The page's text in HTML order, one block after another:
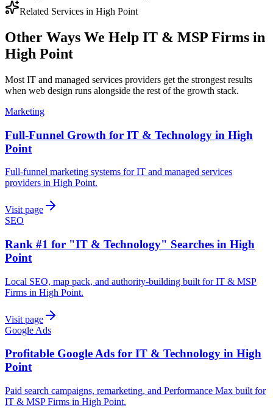
Related Services in High Point
Other Ways We Help IT & MSP Firms in
High Point
Most IT and managed services providers get the strongest results
when web design runs alongside the rest of the growth stack.
Marketing
Full-Funnel Growth for IT & Technology in High
Point
Full-funnel marketing systems for IT and managed services
providers in High Point.
Visit page
SEO
Rank #1 for "IT & Technology" Searches in High
Point
Local SEO, map pack, and authority-building built for IT & MSP
Firms in High Point.
Visit page
Google Ads
Profitable Google Ads for IT & Technology in High
Point
Paid search campaigns, remarketing, and Performance Max built for
IT & MSP Firms in High Point.